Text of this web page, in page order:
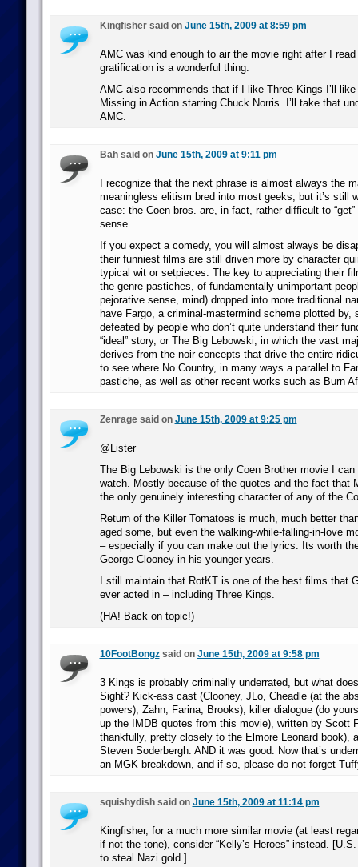
Kingfisher said on June 15th, 2009 at 8:59 pm
AMC was kind enough to air the movie right after I
gratification is a wonderful thing.
AMC also recommends that if I like Three Kings I’ll
Missing in Action starring Chuck Norris. I’ll take that
AMC.
Bah said on June 15th, 2009 at 9:11 pm
I recognize that the next phrase is almost always the
meaningless elitism bred into most geeks, but it’s still
case: the Coen bros. are, in fact, rather difficult to “get”
sense.
If you expect a comedy, you will almost always be
their funniest films are still driven more by character
typical wit or setpieces. The key to appreciating their
the genre pastiches, of fundamentally unimportant
pejorative sense, mind) dropped into more traditional
have Fargo, a criminal-mastermind scheme plotted by,
defeated by people who don’t quite understand their
“ideal” story, or The Big Lebowski, in which the vast
derives from the noir concepts that drive the entire
to see where No Country, in many ways a parallel to
pastiche, as well as other recent works such as Burn
Zenrage said on June 15th, 2009 at 9:25 pm
@Lister
The Big Lebowski is the only Coen Brother movie I
watch. Mostly because of the quotes and the fact that
the only genuinely interesting character of any of the
Return of the Killer Tomatoes is much, much better
aged some, but even the walking-while-falling-in-love
– especially if you can make out the lyrics. Its worth
George Clooney in his younger years.
I still maintain that RotKT is one of the best films that
ever acted in – including Three Kings.
(HA! Back on topic!)
10FootBongzsaid on June 15th, 2009 at 9:58 pm
3 Kings is probably criminally underrated, but what
Sight? Kick-ass cast (Clooney, JLo, Cheadle (at the
powers), Zahn, Farina, Brooks), killer dialogue (do
up the IMDB quotes from this movie), written by Scott
thankfully, pretty closely to the Elmore Leonard book),
Steven Soderbergh. AND it was good. Now that’s
an MGK breakdown, and if so, please do not forget
squishydish said on June 15th, 2009 at 11:14 pm
Kingfisher, for a much more similar movie (at least
if not the tone), consider “Kelly’s Heroes” instead.
to steal Nazi gold.]